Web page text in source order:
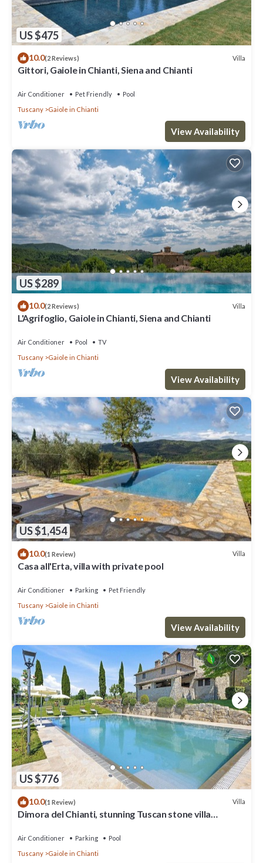
US $475
10.0(2 Reviews) Villa
Gittori, Gaiole in Chianti, Siena and Chianti
Air Conditioner Pet Friendly
Pool
Tuscany
Gaiole in Chianti
View Availability
US $289
10.0(2 Reviews) Villa
L'Agrifoglio, Gaiole in Chianti, Siena and Chianti
Air Conditioner Pool
TV
Tuscany
Gaiole in Chianti
View Availability
US $1,454
10.0(1 Review) Villa
Casa all'Erta, villa with private pool
Air Conditioner Parking
Pet Friendly
Tuscany
Gaiole in Chianti
View Availability
US $776
10.0(1 Review) Villa
Dimora del Chianti, stunning Tuscan stone villa
Air Conditioner Parking
Pool
Tuscany
Gaiole in Chianti